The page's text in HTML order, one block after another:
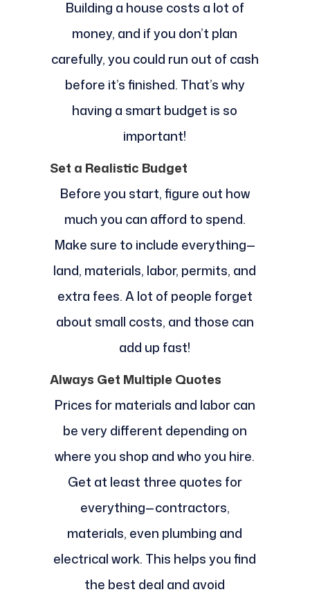
Building a house costs a lot of
money, and if you don’t plan
carefully, you could run out of cash
before it’s finished. That’s why
having a smart budget is so
important!
Set a Realistic Budget
Before you start, figure out how
much you can afford to spend.
Make sure to include everything—
land, materials, labor, permits, and
extra fees. A lot of people forget
about small costs, and those can
add up fast!
Always Get Multiple Quotes
Prices for materials and labor can
be very different depending on
where you shop and who you hire.
Get at least three quotes for
everything—contractors,
materials, even plumbing and
electrical work. This helps you find
the best deal and avoid